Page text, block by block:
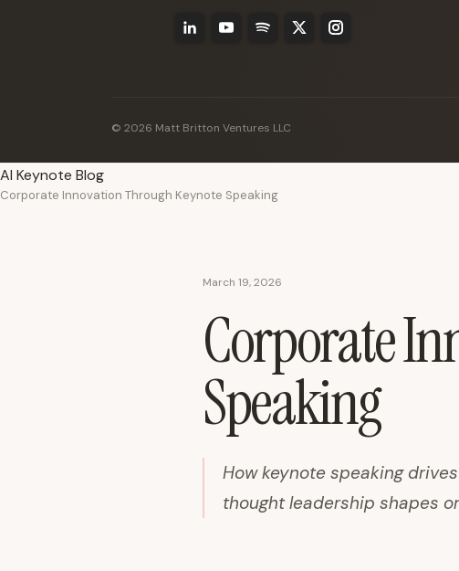
© 2026 Matt Britton Ventures LLC
AI Keynote Blog
Corporate Innovation Through Keynote Speaking
March 19, 2026
Corporate
Speaking
How keynote speaking
thought leadership shapes